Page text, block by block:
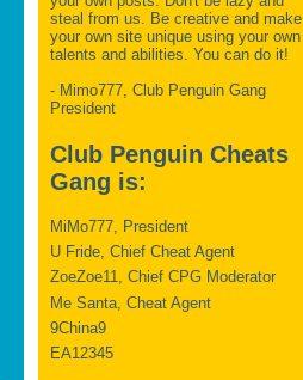
steal from us. Be creative and make
your own site unique using your own
talents and abilities. You can do it!
- Mimo777, Club Penguin Gang
President
Club Penguin Cheats
Gang is:
MiMo777, President
U Fride, Chief Cheat Agent
ZoeZoe11, Chief CPG Moderator
Me Santa, Cheat Agent
9China9
EA12345